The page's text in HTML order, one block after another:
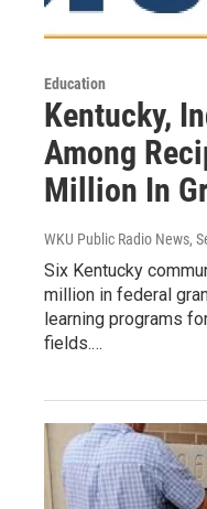
Education
Kentucky,
Among
Million In
WKU Public Radio News,
Six Kentucky
million in federal
learning programs
fields.…